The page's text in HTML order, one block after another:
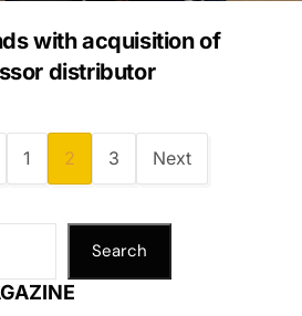
with acquisition of
distributor
1 2 3 Next
Search